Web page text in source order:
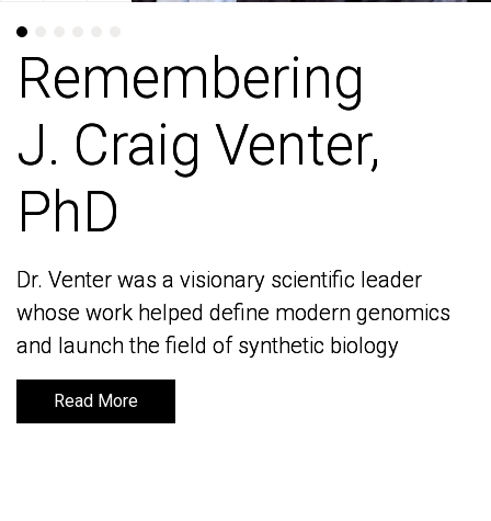
Remembering
J. Craig Venter,
PhD
Dr. Venter was a visionary scientific leader
whose work helped define modern genomics
and launch the field of synthetic biology
Read More
Remembering
J. Craig Venter,
PhD
Dr. Venter was a visionary scientific leader
whose work helped define modern genomics
and launch the field of synthetic biology
Read More